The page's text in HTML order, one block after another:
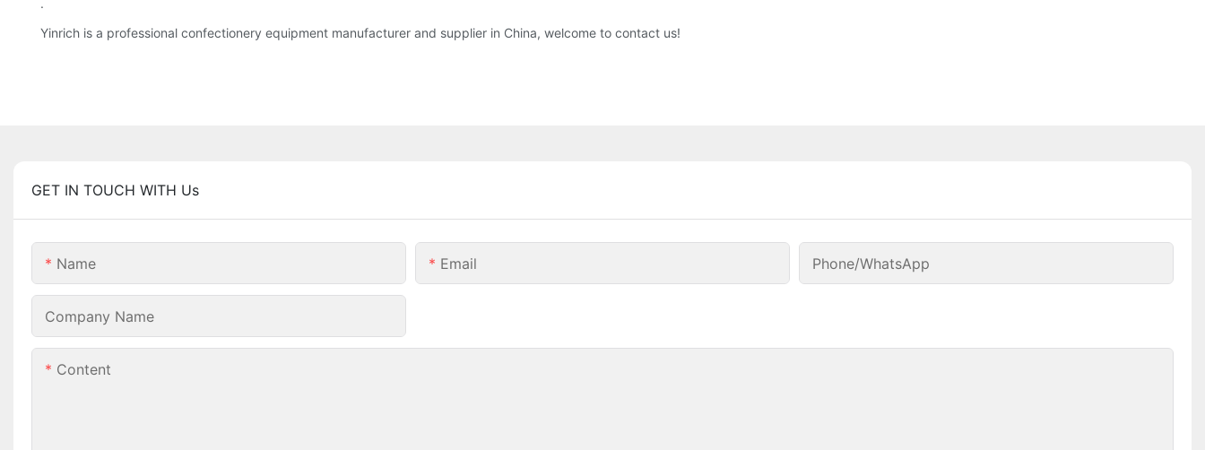
.
Yinrich is a professional confectionery equipment manufacturer and supplier in China, welcome to contact us!
GET IN TOUCH WITH Us
Name Email Phone/whatsApp
Company Name
Content